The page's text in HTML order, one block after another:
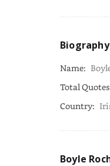
Biography
Name:
Total
Country:
Boyle